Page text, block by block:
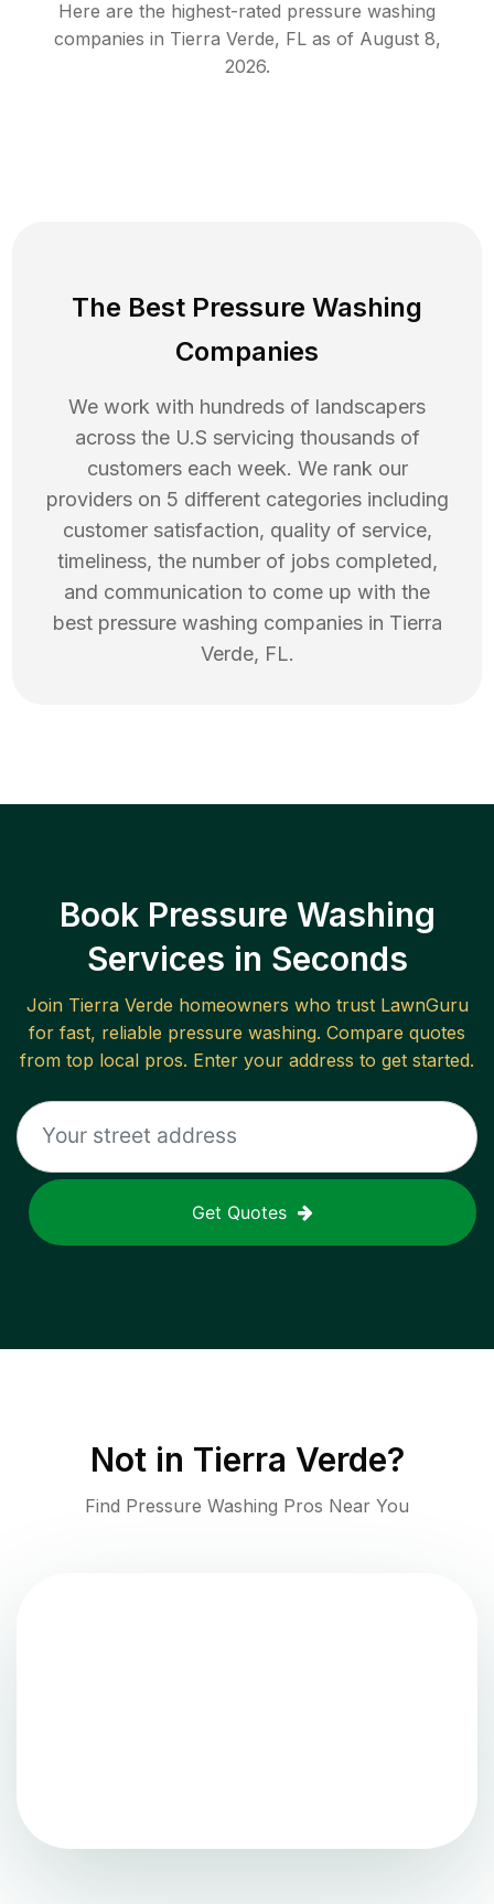
Here are the highest-rated pressure washing
companies in Tierra Verde, FLas of August 8,
2026.
The Best Pressure Washing
Companies
We work with hundreds of landscapers
across the U.S servicing thousands of
customers each week. We rank our
providers on 5 different categories including
customer satisfaction, quality of service,
timeliness, the number of jobs completed,
and communication to come up with the
best pressure washing companies in Tierra
Verde, FL.
Book Pressure Washing
Services in Seconds
Join Tierra Verde homeowners who trust LawnGuru
for fast, reliable pressure washing. Compare quotes
from top local pros. Enter your address to get started.
Get Quotes
Not in Tierra Verde?
Find Pressure Washing Pros Near You